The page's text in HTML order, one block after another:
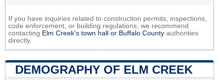
If you have inquiries related to construction permits, inspections,
code enforcement, or building regulations, we recommend
contacting Elm Creek's town hall or Buffalo County authorities
directly.
DEMOGRAPHY OF ELM CREEK